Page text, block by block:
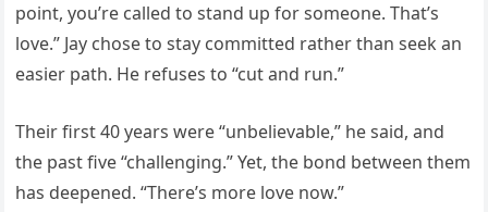
point, you’re called to stand up for someone. That’s
love.” Jay chose to stay committed rather than seek an
easier path. He refuses to “cut and run.”
Their first 40 years were “unbelievable,” he said, and
the past five “challenging.” Yet, the bond between them
has deepened. “There’s more love now.”